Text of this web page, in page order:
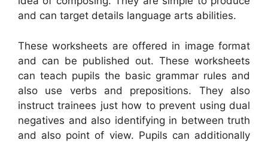
and can target details language arts abilities.
These worksheets are offered in image format
and can be published out. These worksheets
can teach pupils the basic grammar rules and
also use verbs and prepositions. They also
instruct trainees just how to prevent using dual
negatives and also identifying in between truth
and also point of view. Pupils can additionally